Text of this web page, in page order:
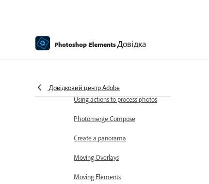
Photoshop ElementsДовідка
Довідковий центр Adobe
Transforming
Auto Smart Tone
Using actions to process photos
Photomerge Compose
Create a panorama
Moving Overlays
Moving Elements